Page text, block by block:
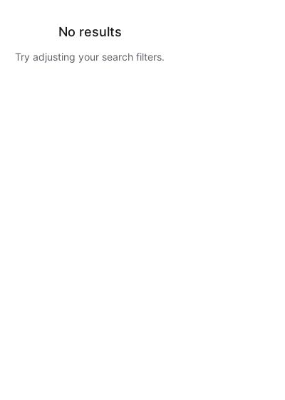
No results
Try adjusting your search filters.